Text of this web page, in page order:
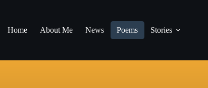
Home
About Me News Poems Stories